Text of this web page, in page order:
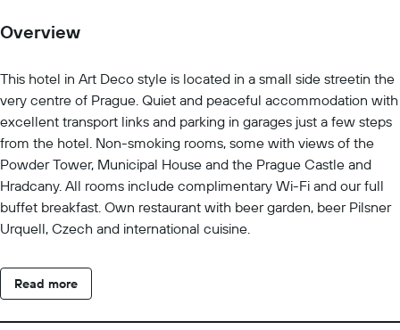
Overview
This hotel in Art Deco style is located in a small side streetin the
very centre of Prague. Quiet and peaceful accommodation with
excellent transport links and parking in garages just a few steps
from the hotel. Non-smoking rooms, some with views of the
Powder Tower, Municipal House and the Prague Castle and
Hradcany. All rooms include complimentary Wi-Fi and our full
buffet breakfast. Own restaurant with beer garden, beer Pilsner
Urquell, Czech and international cuisine.
Read more